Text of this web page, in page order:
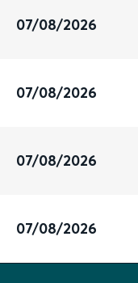
07/08/2026
07/08/2026
07/08/2026
07/08/2026